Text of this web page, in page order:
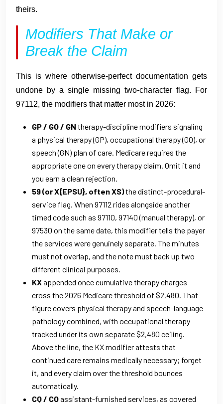
theirs.
Modifiers That Make or
Break the Claim
This is where otherwise-perfect documentation gets
undone by a single missing two-character flag. For
97112, the modifiers that matter most in 2026:
GP / GO / GN therapy-discipline modifiers signaling
a physical therapy (GP), occupational therapy (GO), or
speech (GN) plan of care. Medicare requires the
appropriate one on every therapy claim. Omit it and
you earn a clean rejection.
59 (or X{EPSU}, often XS)the distinct-procedural-
service flag. When 97112 rides alongside another
timed code such as 97110, 97140 (manual therapy), or
97530 on the same date, this modifier tells the payer
the services were genuinely separate. The minutes
must not overlap, and the note must back up two
different clinical purposes.
KXappended once cumulative therapy charges
cross the 2026 Medicare threshold of $2,480. That
figure covers physical therapy and speech-language
pathology combined, with occupational therapy
tracked under its own separate $2,480 ceiling.
Above the line, the KX modifier attests that
continued care remains medically necessary; forget
it, and every claim over the threshold bounces
automatically.
CQ / COassistant-furnished services, as covered